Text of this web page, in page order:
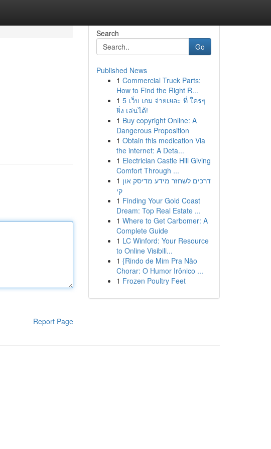
Report Page
Search
Go
Published News
1 Commercial Truck Parts:
How to Find the Right R...
1 5 เว็บ เกม จ่ายเยอะ ที่ ใครๆ
ยิ่ง เล่นได้!
1 Buy copyright Online: A
Dangerous Proposition
1 Obtain this medication Via
the internet: A Deta...
1 Electrician Castle Hill Giving
Comfort Through ...
1 דרכים לשחזר מידע מדיסק און
קי
1 Finding Your Gold Coast
Dream: Top Real Estate ...
1 Where to Get Carbomer: A
Complete Guide
1 LC Winford: Your Resource
to Online Visibili...
1 {Rindo de Mim Pra Não
Chorar: O Humor Irônico ...
1 Frozen Poultry Feet